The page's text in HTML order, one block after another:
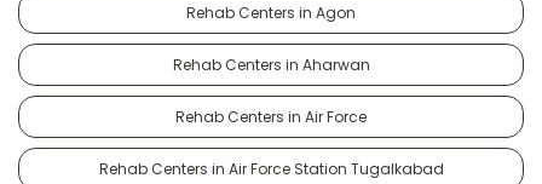
Rehab Centers in Agon
Rehab Centers in Aharwan
Rehab Centers in Air Force
Rehab Centers in Air Force Station Tugalkabad